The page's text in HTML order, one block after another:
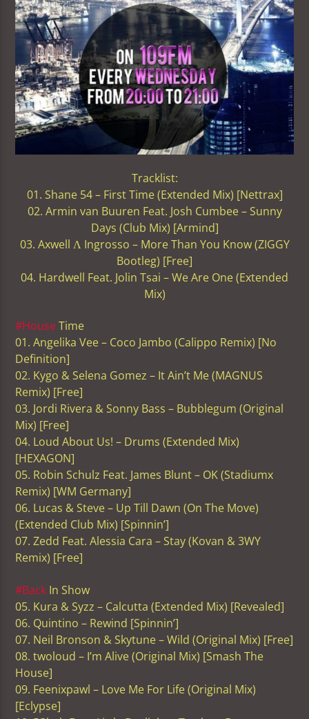
Tracklist:
01. Shane 54 – First Time (Extended Mix) [Nettrax]
02. Armin van Buuren Feat. Josh Cumbee – Sunny
Days (Club Mix) [Armind]
03. Axwell Ʌ Ingrosso – More Than You Know (ZIGGY
Bootleg) [Free]
04. Hardwell Feat. Jolin Tsai – We Are One (Extended
Mix)
#House Time
01. Angelika Vee – Coco Jambo (Calippo Remix) [No
Definition]
02. Kygo & Selena Gomez – It Ain’t Me (MAGNUS
Remix) [Free]
03. Jordi Rivera & Sonny Bass – Bubblegum (Original
Mix) [Free]
04. Loud About Us! – Drums (Extended Mix)
[HEXAGON]
05. Robin Schulz Feat. James Blunt – OK (Stadiumx
Remix) [WM Germany]
06. Lucas & Steve – Up Till Dawn (On The Move)
(Extended Club Mix) [Spinnin’]
07. Zedd Feat. Alessia Cara – Stay (Kovan & 3WY
Remix) [Free]
#Back In Show
05. Kura & Syzz – Calcutta (Extended Mix) [Revealed]
06. Quintino – Rewind [Spinnin’]
07. Neil Bronson & Skytune – Wild (Original Mix) [Free]
08. twoloud – I’m Alive (Original Mix) [Smash The
House]
09. Feenixpawl – Love Me For Life (Original Mix)
[Eclypse]